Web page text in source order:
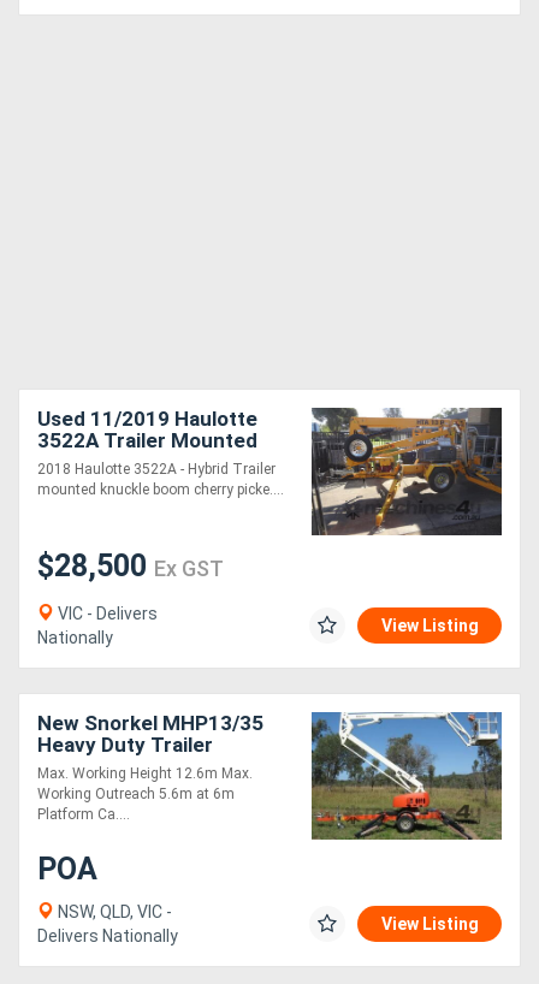
Used 11/2019 Haulotte
3522A Trailer Mounted
Boom (electric)
2018 Haulotte 3522A - Hybrid Trailer
mounted knuckle boom cherry picke....
$28,500 Ex GST
VIC - Delivers
Nationally
View Listing
New Snorkel MHP13/35
Heavy Duty Trailer
Mounted Boom Lift,
Robust, Built for
Australian Market!
Max. Working Height 12.6m Max.
Working Outreach 5.6m at 6m
Platform Ca....
POA
NSW, QLD, VIC -
Delivers Nationally
View Listing